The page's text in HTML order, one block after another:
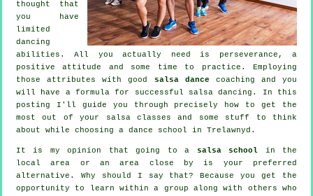
thought that
you have
limited
dancing
abilities. All you actually need is perseverance, a
positive attitude and some time to practice. Employing
those attributes with good
salsa dance coaching and you
will have a formula for successful salsa dancing . In this
posting I'll guide you through precisely how to get the
most out of your
salsa classes and some stuff to think
about while choosing a dance school in Trelawnyd.
It is my opinion that going to a salsa school in the
local area or an area close by is your preferred
alternative. Why should I say that? Because you get the
opportunity to learn within a group along with others who